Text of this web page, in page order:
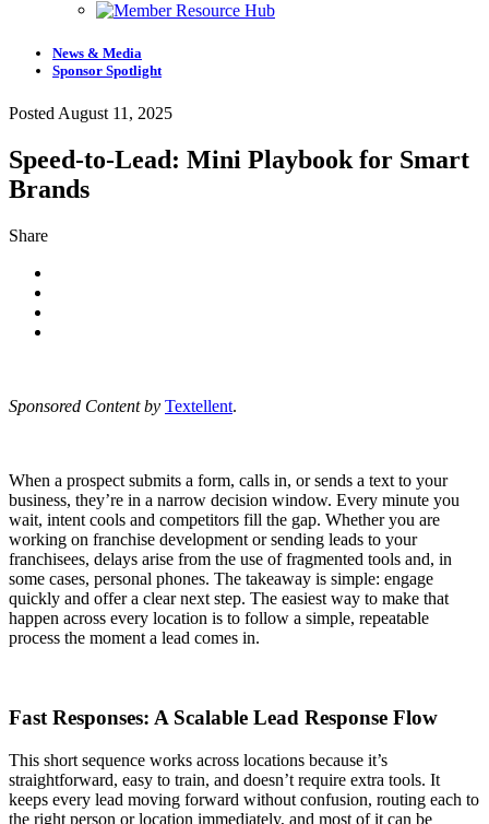
News & Media
Sponsor Spotlight
Posted August 11, 2025
Speed-to-Lead: Mini Playbook for Smart
Brands
Share
Sponsored Content by Textellent.
When a prospect submits a form, calls in, or sends a text to your
business, they’re in a narrow decision window. Every minute you
wait, intent cools and competitors fill the gap. Whether you are
working on franchise development or sending leads to your
franchisees, delays arise from the use of fragmented tools and, in
some cases, personal phones. The takeaway is simple: engage
quickly and offer a clear next step. The easiest way to make that
happen across every location is to follow a simple, repeatable
process the moment a lead comes in.
Fast Responses: A Scalable Lead Response Flow
This short sequence works across locations because it’s
straightforward, easy to train, and doesn’t require extra tools. It
keeps every lead moving forward without confusion, routing each to
the right person or location immediately, and most of it can be